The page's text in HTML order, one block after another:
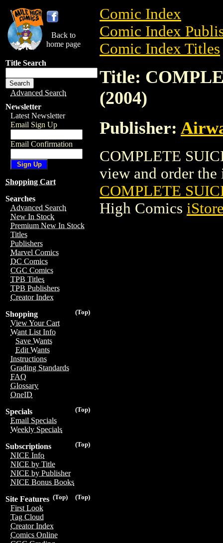
Back to
home page
Title Search
Advanced Search
Newsletter
Latest Newsletter
Email Sign Up
Email Confirmation
Shopping Cart
Searches
Advanced Search
New In Stock
Premium New In Stock
Titles
Publishers
Marvel Comics
DC Comics
CGC Comics
TPB Titles
TPB Publishers
Creator Index
(Top)
Shopping
View Your Cart
Want List Info
Save Wants
Edit Wants
Instructions
Grading Standards
FAQ
Glossary
OneID
(Top)
Specials
Email Specials
Weekly Specials
(Top)
Subscriptions
NICE Info
NICE by Title
NICE by Publisher
NICE Bonus Books
(Top)
(Top)
Site Features
First Look
Tag Cloud
Creator Index
Comics Online
Comic Index
Comic Index
Comic Index Titles
Title:
(2004)
Publisher:
COMPLETE
view and order the
COMPLETE
High Comics